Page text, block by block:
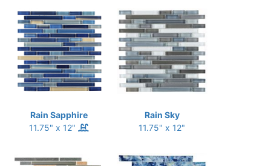
Rain Sapphire
11.75" x 12"
Rain Sky
11.75" x 12"